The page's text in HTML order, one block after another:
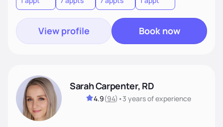
View profile Book now
Sarah Carpenter, RD
4.9(94) •3 yearsof experience